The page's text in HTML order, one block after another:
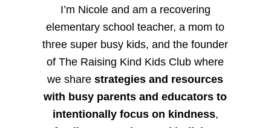
I’m Nicole and am a recovering
elementary school teacher, a mom to
three super busy kids, and the founder
of The Raising Kind Kids Club where
we sharestrategies and resources
with busy parents and educators to
intentionally focus on kindness,